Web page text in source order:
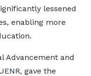
lessened
enabling more
Advancement and
gave the